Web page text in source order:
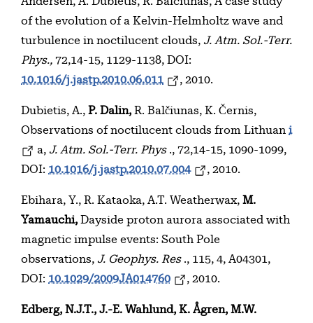
of the evolution of a Kelvin-Helmholtz wave and
turbulence in noctilucent clouds, J. Atm. Sol.-Terr.
Phys., 72,14-15, 1129-1138, DOI:
10.1016/j.jastp.2010.06.011
, 2010.
Dubietis, A., P. Dalin, R. Balčiunas, K. Černis,
Observations of noctilucent clouds from Lithuan i
a, J. Atm. Sol.-Terr. Phys., 72,14-15, 1090-1099,
DOI: 10.1016/j.jastp.2010.07.004 , 2010.
Ebihara, Y., R. Kataoka, A.T. Weatherwax, M.
Yamauchi, Dayside proton aurora associated with
magnetic impulse events: South Pole
observations, J. Geophys. Res., 115, 4, A04301,
DOI: 10.1029/2009JA014760 , 2010.
Edberg, N.J.T., J.-E. Wahlund, K. Ågren, M.W.